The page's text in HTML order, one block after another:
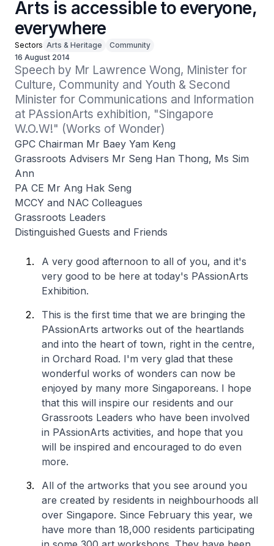
Arts is accessible to everyone,
everywhere
Sectors Arts & Heritage
Community
16 August 2014
Speech by Mr Lawrence Wong, Minister for
Culture, Community and Youth & Second
Minister for Communications and Information
at PAssionArts exhibition, "Singapore
W.O.W!" (Works of Wonder)
GPC Chairman Mr Baey Yam Keng
Grassroots Advisers Mr Seng Han Thong, Ms Sim
Ann
PA CE Mr Ang Hak Seng
MCCY and NAC Colleagues
Grassroots Leaders
Distinguished Guests and Friends
A very good afternoon to all of you, and it's
very good to be here at today's PAssionArts
Exhibition.
This is the first time that we are bringing the
PAssionArts artworks out of the heartlands
and into the heart of town, right in the centre,
in Orchard Road. I'm very glad that these
wonderful works of wonders can now be
enjoyed by many more Singaporeans. I hope
that this will inspire our residents and our
Grassroots Leaders who have been involved
in PAssionArts activities, and hope that you
will be inspired and encouraged to do even
more.
All of the artworks that you see around you
are created by residents in neighbourhoods all
over Singapore. Since February this year, we
have more than 18,000 residents participating